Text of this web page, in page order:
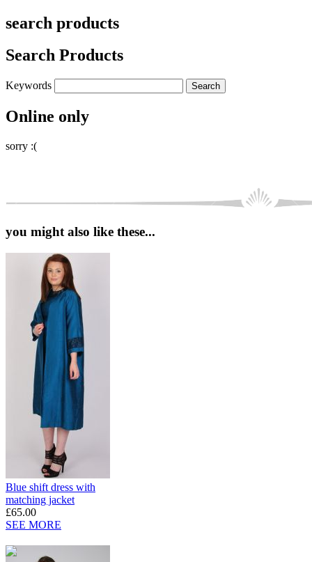
search products
Search Products
Keywords
Online only
sorry :(
you might also like these...
Blue shift dress with
matching jacket
£65.00
SEE MORE